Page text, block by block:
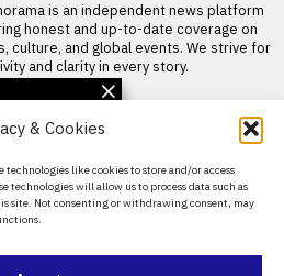
& Cookies
technologies like cookies to store and/or access
technologies will allow us to process data such as
site. Not consenting or withdrawing consent, may
is an independent news platform
honest and up-to-date coverage on
culture, and global events. We strive for
and clarity in every story.
confident in
2026 glory
Cup
optimistic
England gears